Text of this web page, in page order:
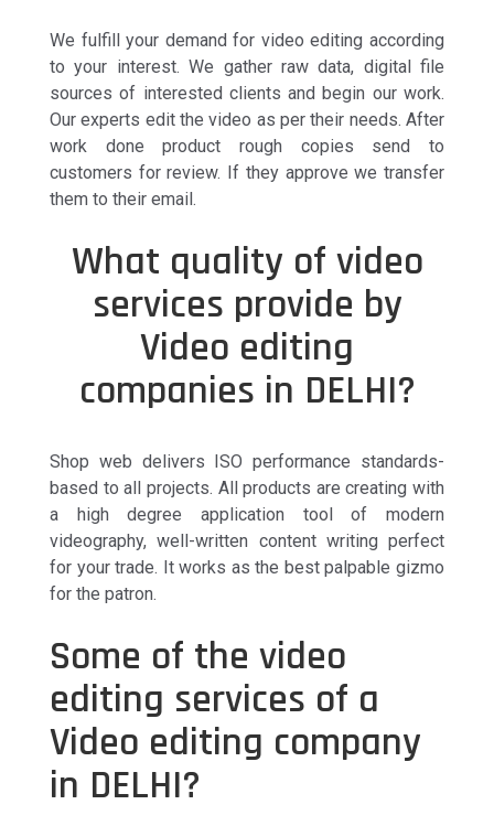
We fulfill your demand for video editing according
to your interest. We gather raw data, digital file
sources of interested clients and begin our work.
Our experts edit the video as per their needs. After
work done product rough copies send to
customers for review. If they approve we transfer
them to their email.
What quality of video
services provide by
Video editing
companies in DELHI?
Shop web delivers ISO performance standards-
based to all projects. All products are creating with
a high degree application tool of modern
videography, well-written content writing perfect
for your trade. It works as the best palpable gizmo
for the patron.
Some of the video
editing services of a
Video editing company
in DELHI?